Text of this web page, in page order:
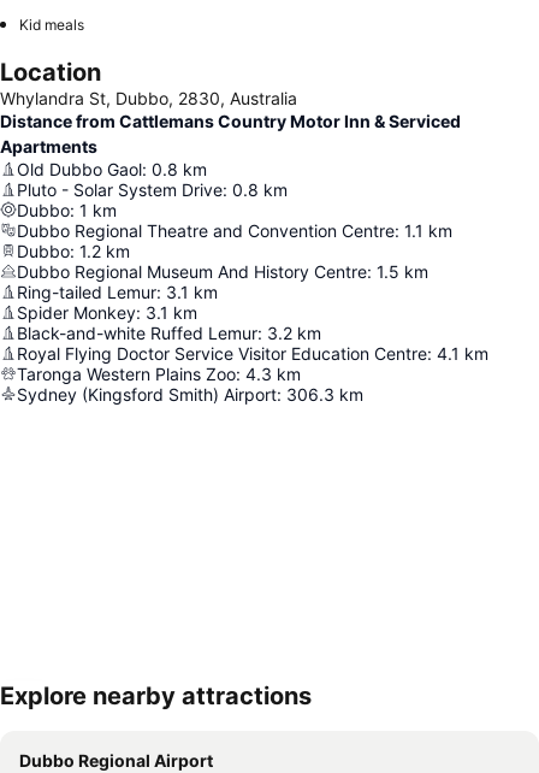
Kid meals
Location
Whylandra St, Dubbo, 2830, Australia
Distance from Cattlemans Country Motor Inn & Serviced
Apartments
Old Dubbo Gaol: 0.8 km
Pluto - Solar System Drive: 0.8 km
Dubbo: 1 km
Dubbo Regional Theatre and Convention Centre: 1.1 km
Dubbo: 1.2 km
Dubbo Regional Museum And History Centre: 1.5 km
Ring-tailed Lemur: 3.1 km
Spider Monkey: 3.1 km
Black-and-white Ruffed Lemur: 3.2 km
Royal Flying Doctor Service Visitor Education Centre: 4.1 km
Taronga Western Plains Zoo: 4.3 km
Sydney (Kingsford Smith) Airport: 306.3 km
Expand map
Explore nearby attractions
Dubbo Regional Airport